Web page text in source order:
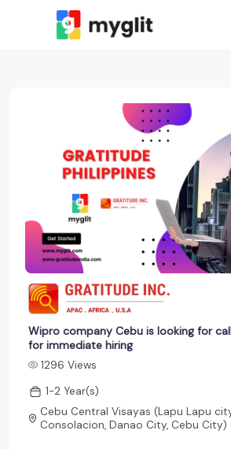
Wipro company Cebu is looking for
for immediate hiring
1296 Views
1-2 Year(s)
Cebu Central Visayas (Lapu Lapu
Consolacion, Danao City, Cebu City)